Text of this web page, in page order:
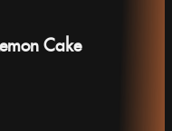
Cake